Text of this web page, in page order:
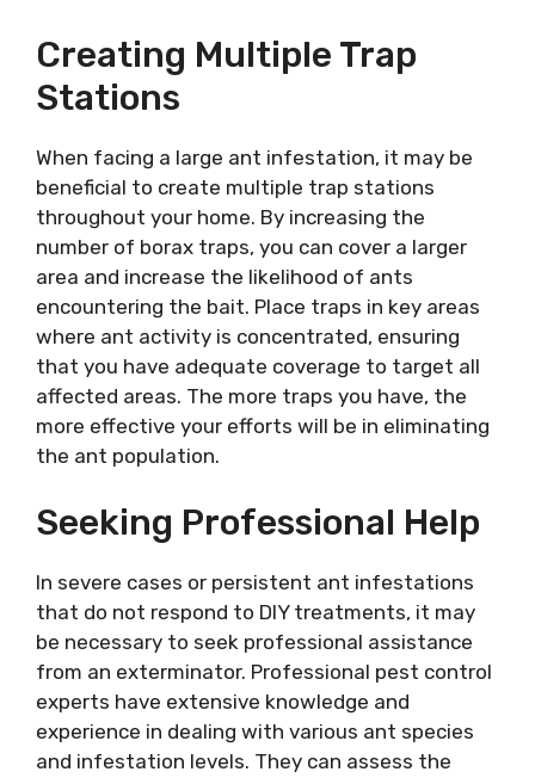
Creating Multiple Trap
Stations
When facing a large ant infestation, it may be
beneficial to create multiple trap stations
throughout your home. By increasing the
number of borax traps, you can cover a larger
area and increase the likelihood of ants
encountering the bait. Place traps in key areas
where ant activity is concentrated, ensuring
that you have adequate coverage to target all
affected areas. The more traps you have, the
more effective your efforts will be in eliminating
the ant population.
Seeking Professional Help
In severe cases or persistent ant infestations
that do not respond to DIY treatments, it may
be necessary to seek professional assistance
from an exterminator. Professional pest control
experts have extensive knowledge and
experience in dealing with various ant species
and infestation levels. They can assess the